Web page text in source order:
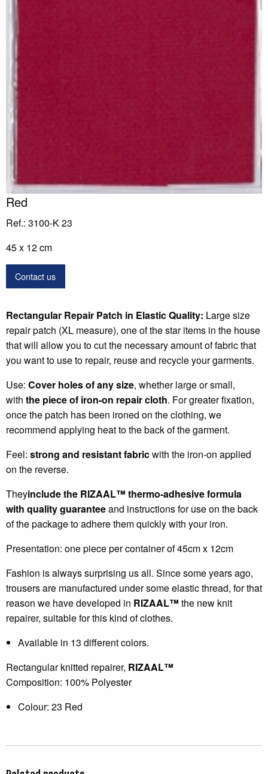
Red
Ref.: 3100-K 23
45 x 12 cm
Contact us
Rectangular Repair Patch in Elastic Quality: Large size
repair patch (XL measure), one of the star items in the house
that will allow you to cut the necessary amount of fabric that
you want to use to repair, reuse and recycle your garments.
Use: Cover holes of any size, whether large or small,
with the piece of iron-on repair cloth. For greater fixation,
once the patch has been ironed on the clothing, we
recommend applying heat to the back of the garment.
Feel: strong and resistant fabricwith the iron-on applied
on the reverse.
Theyinclude the RIZAAL™ thermo-adhesive formula
with quality guaranteeand instructions for use on the back
of the package to adhere them quickly with your iron.
Presentation: one piece per container of 45cm x 12cm
Fashion is always surprising us all. Since some years ago,
trousers are manufactured under some elastic thread, for that
reason we have developed in RIZAAL™ the new knit
repairer, suitable for this kind of clothes.
Available in 13 different colors.
Rectangular knitted repairer, RIZAAL™
Composition: 100% Polyester
Colour: 23 Red